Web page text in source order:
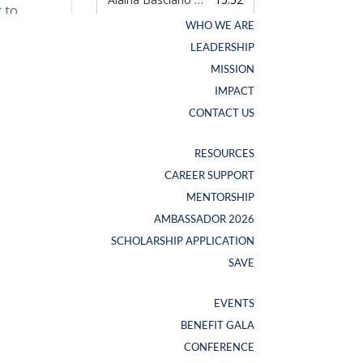
WHO WE ARE
LEADERSHIP
MISSION
IMPACT
CONTACT US
RESOURCES
CAREER SUPPORT
MENTORSHIP
AMBASSADOR 2026
SCHOLARSHIP APPLICATION
SAVE
EVENTS
BENEFIT GALA
CONFERENCE
WHO WE ARE
LEADERSHIP
MISSION
IMPACT
CONTACT US
RESOURCES
CAREER SUPPORT
MENTORSHIP
AMBASSADOR 2026
SCHOLARSHIP APPLICATION
SAVE
EVENTS
BENEFIT GALA
CONFERENCE
to
NEW SWAG ALERT